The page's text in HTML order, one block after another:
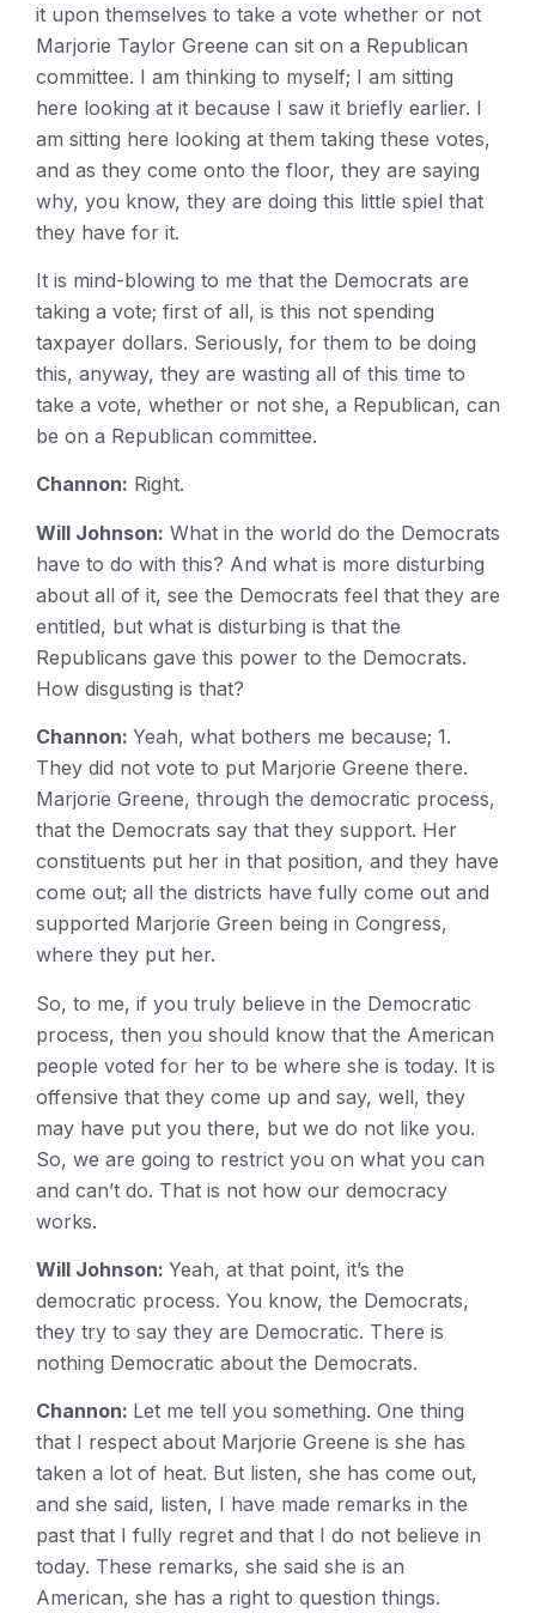
it upon themselves to take a vote whether or not
Marjorie Taylor Greene can sit on a Republican
committee. I am thinking to myself; I am sitting
here looking at it because I saw it briefly earlier. I
am sitting here looking at them taking these votes,
and as they come onto the floor, they are saying
why, you know, they are doing this little spiel that
they have for it.
It is mind-blowing to me that the Democrats are
taking a vote; first of all, is this not spending
taxpayer dollars. Seriously, for them to be doing
this, anyway, they are wasting all of this time to
take a vote, whether or not she, a Republican, can
be on a Republican committee.
Channon: Right.
Will Johnson: What in the world do the Democrats
have to do with this? And what is more disturbing
about all of it, see the Democrats feel that they are
entitled, but what is disturbing is that the
Republicans gave this power to the Democrats.
How disgusting is that?
Channon: Yeah, what bothers me because; 1.
They did not vote to put Marjorie Greene there.
Marjorie Greene, through the democratic process,
that the Democrats say that they support. Her
constituents put her in that position, and they have
come out; all the districts have fully come out and
supported Marjorie Green being in Congress,
where they put her.
So, to me, if you truly believe in the Democratic
process, then you should know that the American
people voted for her to be where she is today. It is
offensive that they come up and say, well, they
may have put you there, but we do not like you.
So, we are going to restrict you on what you can
and can’t do. That is not how our democracy
works.
Will Johnson: Yeah, at that point, it’s the
democratic process. You know, the Democrats,
they try to say they are Democratic. There is
nothing Democratic about the Democrats.
Channon: Let me tell you something. One thing
that I respect about Marjorie Greene is she has
taken a lot of heat. But listen, she has come out,
and she said, listen, I have made remarks in the
past that I fully regret and that I do not believe in
today. These remarks, she said she is an
American, she has a right to question things.